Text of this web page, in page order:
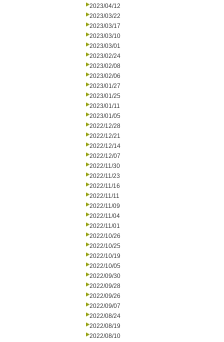
2023/04/12
2023/03/22
2023/03/17
2023/03/10
2023/03/01
2023/02/24
2023/02/08
2023/02/06
2023/01/27
2023/01/25
2023/01/11
2023/01/05
2022/12/28
2022/12/21
2022/12/14
2022/12/07
2022/11/30
2022/11/23
2022/11/16
2022/11/11
2022/11/09
2022/11/04
2022/11/01
2022/10/26
2022/10/25
2022/10/19
2022/10/05
2022/09/30
2022/09/28
2022/09/26
2022/09/07
2022/08/24
2022/08/19
2022/08/10